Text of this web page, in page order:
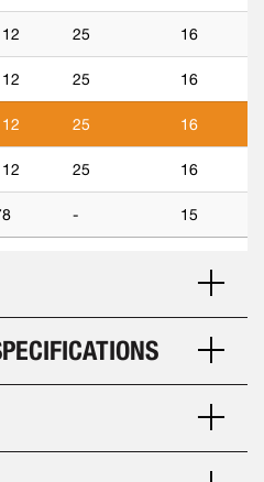
25 16
25 16
25 16
25 16
- 15